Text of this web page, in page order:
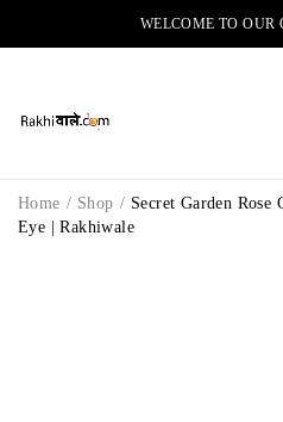
WELCOME TO OUR
Home / Shop / Secret Garden
Eye | Rakhiwale